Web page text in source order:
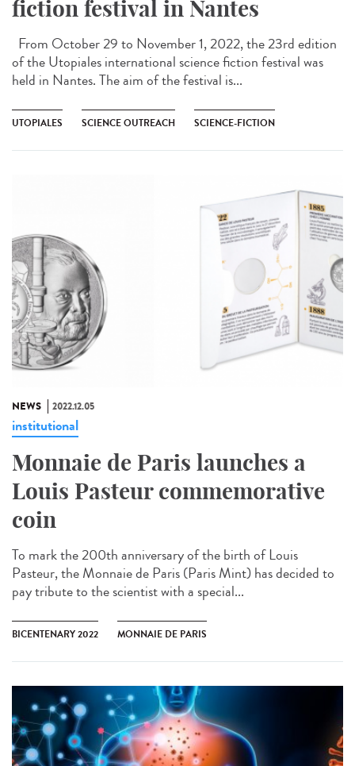
fiction festival in Nantes
From October 29 to November 1, 2022, the 23rd edition
of the Utopiales international science fiction festival was
held in Nantes. The aim of the festival is...
UTOPIALES SCIENCE OUTREACH SCIENCE-FICTION
NEWS 2022.12.05
institutional
Monnaie de Paris launches a
Louis Pasteur commemorative
coin
To mark the 200th anniversary of the birth of Louis
Pasteur, the Monnaie de Paris (Paris Mint) has decided to
pay tribute to the scientist with a special...
BICENTENARY 2022 MONNAIE DE PARIS